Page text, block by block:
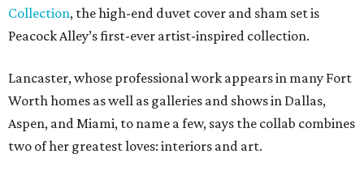
Collection, the high-end duvet cover and sham set is
Peacock Alley’s first-ever artist-inspired collection.
Lancaster, whose professional work appears in many Fort
Worth homes as well as galleries and shows in Dallas,
Aspen, and Miami, to name a few, says the collab combines
two of her greatest loves: interiors and art.